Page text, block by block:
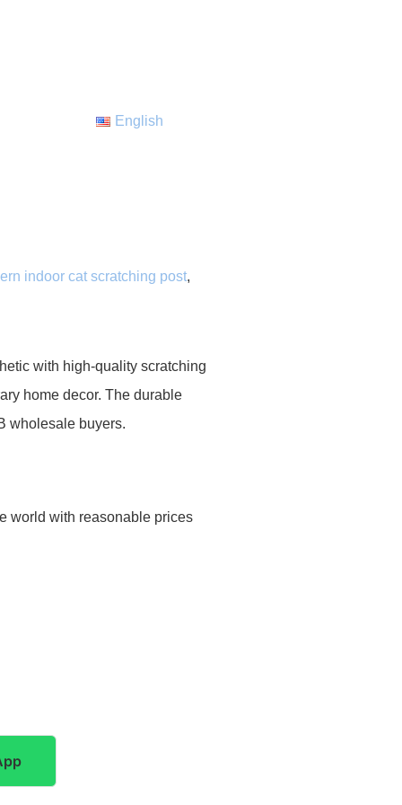
English
indoor cat scratching post,
with high-quality scratching
home decor. The durable
wholesale buyers.
world with reasonable prices